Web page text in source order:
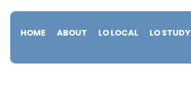
HOME ABOUT LO LOCAL LO STUDY